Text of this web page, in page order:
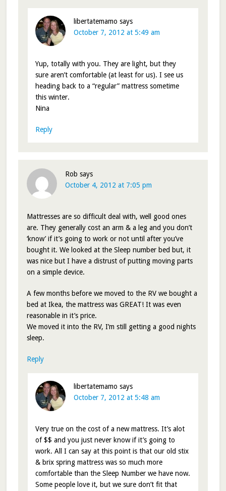
libertatemamo says
October 7, 2012 at 5:49 am
Yup, totally with you. They are light, but they
sure aren’t comfortable (at least for us). I see us
heading back to a “regular” mattress sometime
this winter.
Nina
Reply
Rob says
October 4, 2012 at 7:05 pm
Mattresses are so difficult deal with, well good ones
are. They generally cost an arm & a leg and you don’t
‘know’ if it’s going to work or not until after you’ve
bought it. We looked at the Sleep number bed but, it
was nice but I have a distrust of putting moving parts
on a simple device.
A few months before we moved to the RV we bought a
bed at Ikea, the mattress was GREAT! It was even
reasonable in it’s price.
We moved it into the RV, I’m still getting a good nights
sleep.
Reply
libertatemamo says
October 7, 2012 at 5:48 am
Very true on the cost of a new mattress. It’s alot
of $$ and you just never know if it’s going to
work. All I can say at this point is that our old stix
& brix spring mattress was so much more
comfortable than the Sleep Number we have now.
Some people love it, but we sure don’t fit that